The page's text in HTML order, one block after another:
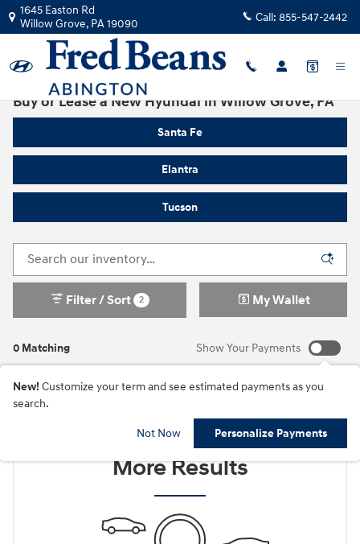
Skip to main content
1645 Easton Rd
Willow Grove, PA19090 Call: 855-547-2442
Buy or Lease a New Hyundai in Willow Grove, PA
Santa Fe
Elantra
Tucson
0 Matching
Filter / Sort 2 My Wallet
Show Your Payments
New! Customize your term and see estimated payments as you
search.
Not Now Personalize Payments
Check Back Soon for
More Results